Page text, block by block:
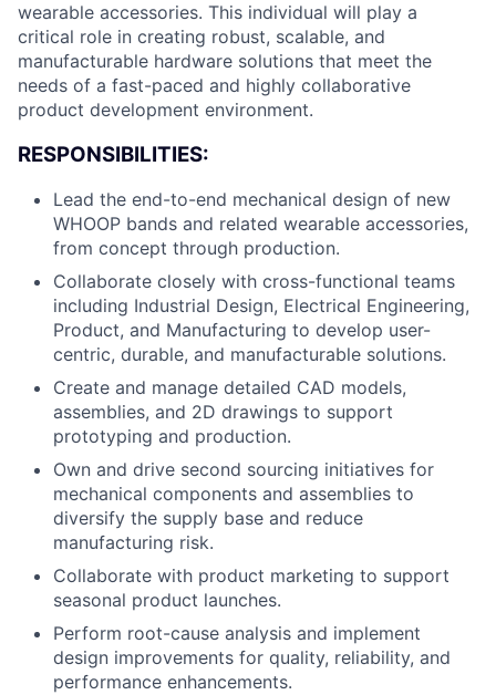
wearable accessories. This individual will play a
critical role in creating robust, scalable, and
manufacturable hardware solutions that meet the
needs of a fast-paced and highly collaborative
product development environment.
RESPONSIBILITIES:
Lead the end-to-end mechanical design of new
WHOOP bands and related wearable accessories,
from concept through production.
Collaborate closely with cross-functional teams
including Industrial Design, Electrical Engineering,
Product, and Manufacturing to develop user-
centric, durable, and manufacturable solutions.
Create and manage detailed CAD models,
assemblies, and 2D drawings to support
prototyping and production.
Own and drive second sourcing initiatives for
mechanical components and assemblies to
diversify the supply base and reduce
manufacturing risk.
Collaborate with product marketing to support
seasonal product launches.
Perform root-cause analysis and implement
design improvements for quality, reliability, and
performance enhancements.